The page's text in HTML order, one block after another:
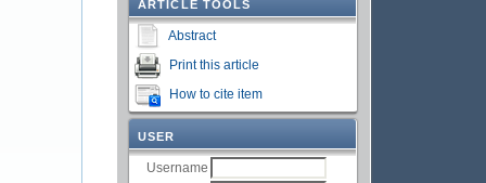
ARTICLE TOOLS
Abstract
Print this article
How to cite item
USER
Username